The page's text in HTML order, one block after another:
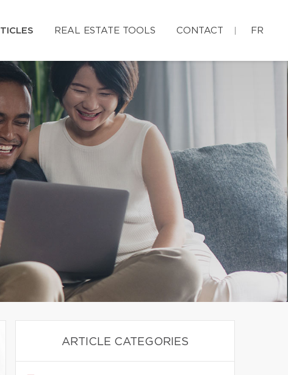
REAL ESTATE TOOLS CONTACT FR
ARTICLE CATEGORIES